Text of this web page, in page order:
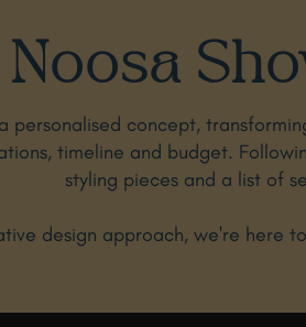
Noosa
concept,
timeline and budget.
styling pieces and a list of
design approach, we're here